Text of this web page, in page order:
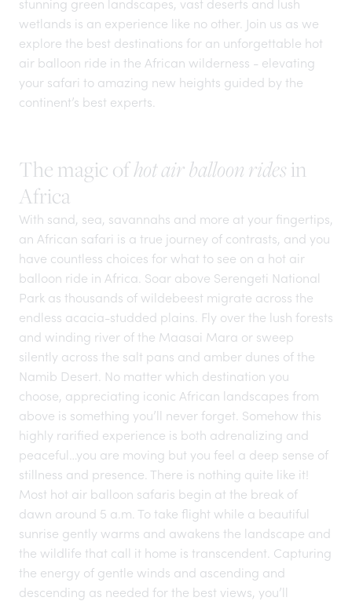
wetlands is an experience like no other. Join us as we
explore the best destinations for an unforgettable hot
air balloon ride in the African wilderness - elevating
your safari to amazing new heights guided by the
continent’s best experts.
The magic ofhot air balloon rides in
Africa
With sand, sea, savannahs and more at your fingertips,
an African safari is a true journey of contrasts, and you
have countless choices for what to see on a hot air
balloon ride in Africa. Soar above Serengeti National
Park as thousands of wildebeest migrate across the
endless acacia-studded plains. Fly over the lush forests
and winding river of the Maasai Mara or sweep
silently across the salt pans and amber dunes of the
Namib Desert. No matter which destination you
choose, appreciating iconic African landscapes from
above is something you’ll never forget. Somehow this
highly rarified experience is both adrenalizing and
peaceful…you are moving but you feel a deep sense of
stillness and presence. There is nothing quite like it!
Most hot air balloon safaris begin at the break of
dawn around 5 a.m. To take flight while a beautiful
sunrise gently warms and awakens the landscape and
the wildlife that call it home is transcendent. Capturing
the energy of gentle winds and ascending and
descending as needed for the best views, you’ll